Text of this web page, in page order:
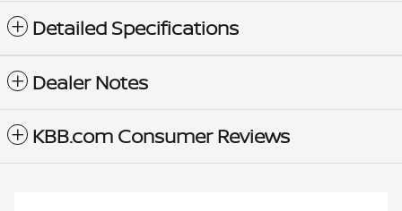
Detailed Specifications
Dealer Notes
KBB.com Consumer Reviews